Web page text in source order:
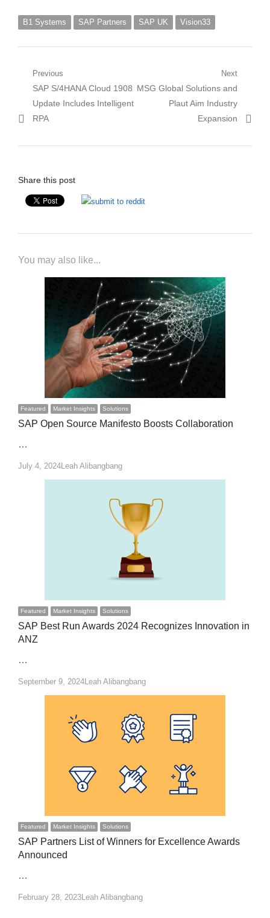
B1 Systems SAP Partners SAP UK Vision33
Post
navigation
Previous
Previous
post:
SAP S/4HANA Cloud 1908
Update Includes Intelligent
RPA
Next
Next
MSG Global Solutions and
Plaut Aim Industry
Expansion
Share this post
You may also like...
Featured Market Insights Solutions
SAP Open Source Manifesto Boosts Collaboration
…
July 4, 2024Author
Leah Alibangbang
Featured Market Insights Solutions
SAP Best Run Awards 2024 Recognizes Innovation in
ANZ
…
September 9, 2024Author
Leah Alibangbang
Featured Market Insights Solutions
SAP Partners List of Winners for Excellence Awards
Announced
…
February 28, 2023Author
Leah Alibangbang